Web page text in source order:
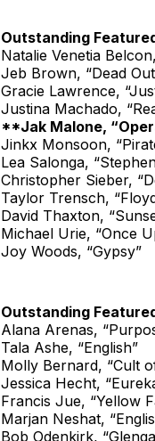
Outstanding
Natalie Venetia
Jeb Brown, “Dead
Gracie Lawrence,
Justina Machado,
**Jak Malone,
Jinkx Monsoon,
Lea Salonga,
Christopher Sieber,
Taylor Trensch,
David Thaxton,
Michael Urie, “Once
Joy Woods, “Gypsy”
Outstanding
Alana Arenas,
Tala Ashe, “English”
Molly Bernard, “Cult
Jessica Hecht,
Francis Jue, “Yellow
Marjan Neshat,
Bob Odenkirk,